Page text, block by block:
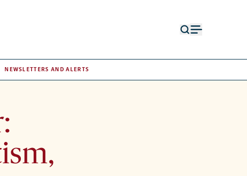
NEWSLETTERS AND ALERTS